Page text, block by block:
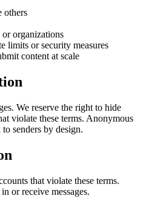
others
or organizations
limits or security measures
content at scale
We reserve the right to hide
violate these terms. Anonymous
to senders by design.
that violate these terms.
or receive messages.